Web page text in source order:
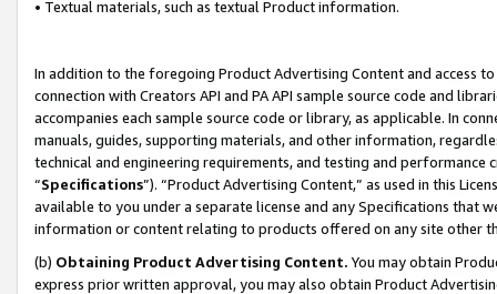
• Textual materials, such as textual Product information.
In addition to the foregoing Product Advertising Content and access
connection with Creators API and PA API sample source code and
accompanies each sample source code or library, as applicable. In
manuals, guides, supporting materials, and other information,
technical and engineering requirements, and testing and
“Specifications”). “Product Advertising Content,” as used in this
available to you under a separate license and any Specifications that
information or content relating to products offered on any site other
(b) Obtaining Product Advertising Content. You may obtain
express prior written approval, you may also obtain Product